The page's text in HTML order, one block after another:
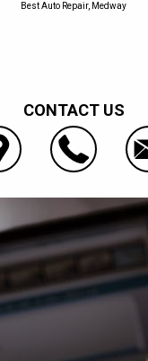
Best Auto Repair, Medway
CONTACT US